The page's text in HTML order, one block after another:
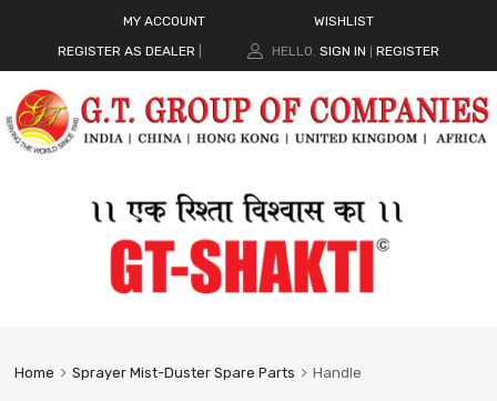
MY ACCOUNT
WISHLIST
REGISTER AS DEALER
HELLO. SIGN IN REGISTER
Home Sprayer Mist-Duster Spare Parts Handle